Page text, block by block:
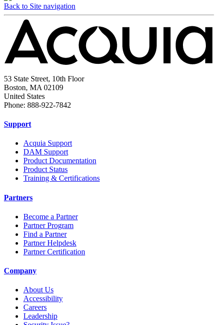
Back to Site navigation
53 State Street, 10th Floor
Boston, MA 02109
United States
Phone: 888-922-7842
Support
Acquia Support
DAM Support
Product Documentation
Product Status
Training & Certifications
Partners
Become a Partner
Partner Program
Find a Partner
Partner Helpdesk
Partner Certification
Company
About Us
Accessibility
Careers
Leadership